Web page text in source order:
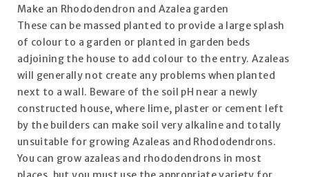
Make an Rhododendron and Azalea garden
These can be massed planted to provide a large splash
of colour to a garden or planted in garden beds
adjoining the house to add colour to the entry. Azaleas
will generally not create any problems when planted
next to a wall. Beware of the soil pH near a newly
constructed house, where lime, plaster or cement left
by the builders can make soil very alkaline and totally
unsuitable for growing Azaleas and Rhododendrons.
You can grow azaleas and rhododendrons in most